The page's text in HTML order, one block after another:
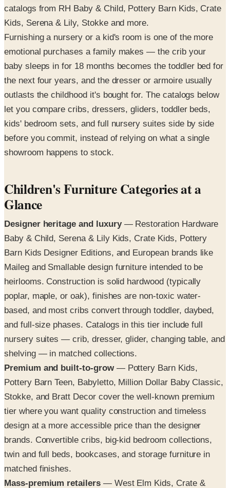
catalogs from RH Baby & Child, Pottery Barn Kids, Crate
Kids, Serena & Lily, Stokke and more.
Furnishing a nursery or a kid's room is one of the more
emotional purchases a family makes — the crib your
baby sleeps in for 18 months becomes the toddler bed for
the next four years, and the dresser or armoire usually
outlasts the childhood it's bought for. The catalogs below
let you compare cribs, dressers, gliders, toddler beds,
kids' bedroom sets, and full nursery suites side by side
before you commit, instead of relying on what a single
showroom happens to stock.
Children's Furniture Categories at a
Glance
Designer heritage and luxury— Restoration Hardware
Baby & Child, Serena & Lily Kids, Crate Kids, Pottery
Barn Kids Designer Editions, and European brands like
Maileg and Smallable design furniture intended to be
heirlooms. Construction is solid hardwood (typically
poplar, maple, or oak), finishes are non-toxic water-
based, and most cribs convert through toddler, daybed,
and full-size phases. Catalogs in this tier include full
nursery suites — crib, dresser, glider, changing table, and
shelving — in matched collections.
Premium and built-to-grow— Pottery Barn Kids,
Pottery Barn Teen, Babyletto, Million Dollar Baby Classic,
Stokke, and Bratt Decor cover the well-known premium
tier where you want quality construction and timeless
design at a more accessible price than the designer
brands. Convertible cribs, big-kid bedroom collections,
twin and full beds, bookcases, and storage furniture in
matched finishes.
Mass-premium retailers— West Elm Kids, Crate &